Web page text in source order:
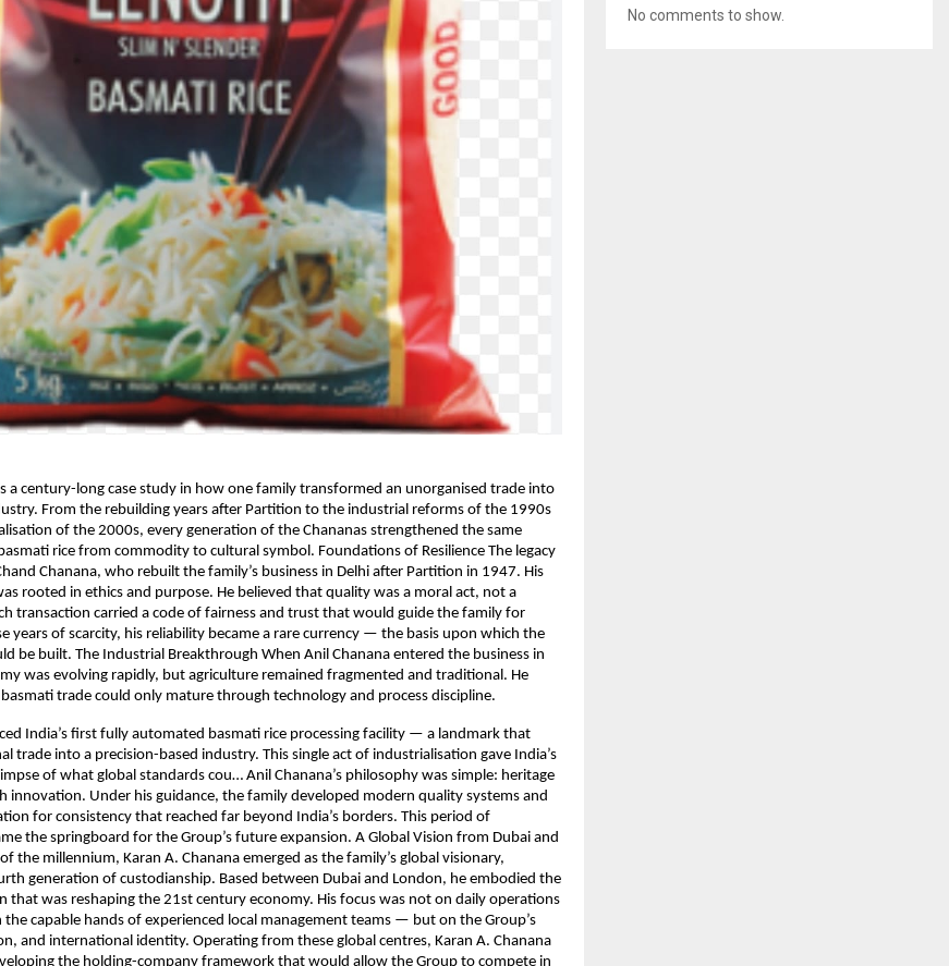
a century-long case study in how one family transformed an unorganised trade into
From the rebuilding years after Partition to the industrial reforms of the 1990s
of the 2000s, every generation of the Chananas strengthened the same
rice from commodity to cultural symbol. Foundations of Resilience The legacy
Chanana, who rebuilt the family’s business in Delhi after Partition in 1947. His
rooted in ethics and purpose. He believed that quality was a moral act, not a
transaction carried a code of fairness and trust that would guide the family for
years of scarcity, his reliability became a rare currency — the basis upon which the
be built. The Industrial Breakthrough When Anil Chanana entered the business in
was evolving rapidly, but agriculture remained fragmented and traditional. He
trade could only mature through technology and process discipline.
India’s first fully automated basmati rice processing facility — a landmark that
trade into a precision-based industry. This single act of industrialisation gave India’s
of what global standards cou… Anil Chanana’s philosophy was simple: heritage
innovation. Under his guidance, the family developed modern quality systems and
for consistency that reached far beyond India’s borders. This period of
the springboard for the Group’s future expansion. A Global Vision from Dubai and
the millennium, Karan A. Chanana emerged as the family’s global visionary,
generation of custodianship. Based between Dubai and London, he embodied the
that was reshaping the 21st century economy. His focus was not on daily operations
capable hands of experienced local management teams — but on the Group’s
and international identity. Operating from these global centres, Karan A. Chanana
the holding-company framework that would allow the Group to compete in
No comments to show.